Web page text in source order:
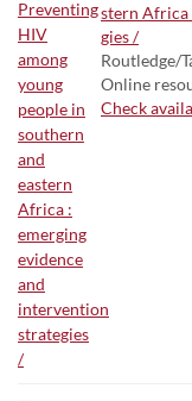
stern Africa
gies /
Routledge/
Online
Check